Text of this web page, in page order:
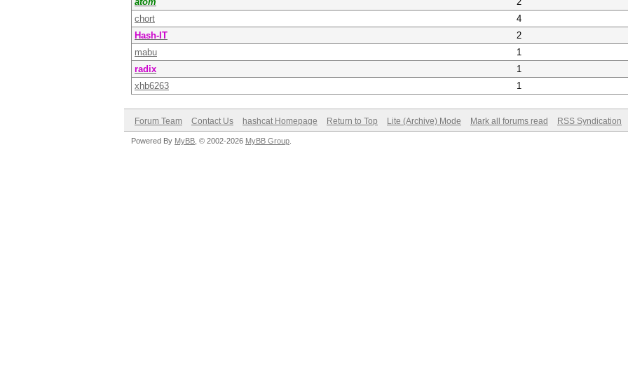
chort
4
Hash-IT
2
mabu
1
radix
1
xhb6263
1
Forum Team Contact Us hashcat Homepage Return to Top Lite (Archive) Mode Mark all forums read RSS Syndication
Powered By MyBB , © 2002-2026 MyBB Group